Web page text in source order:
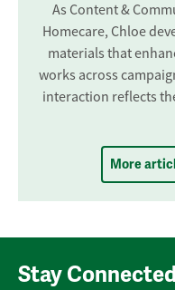
As Content &
Homecare, Chloe
materials that
works across
interaction reflects
More
Stay Connected